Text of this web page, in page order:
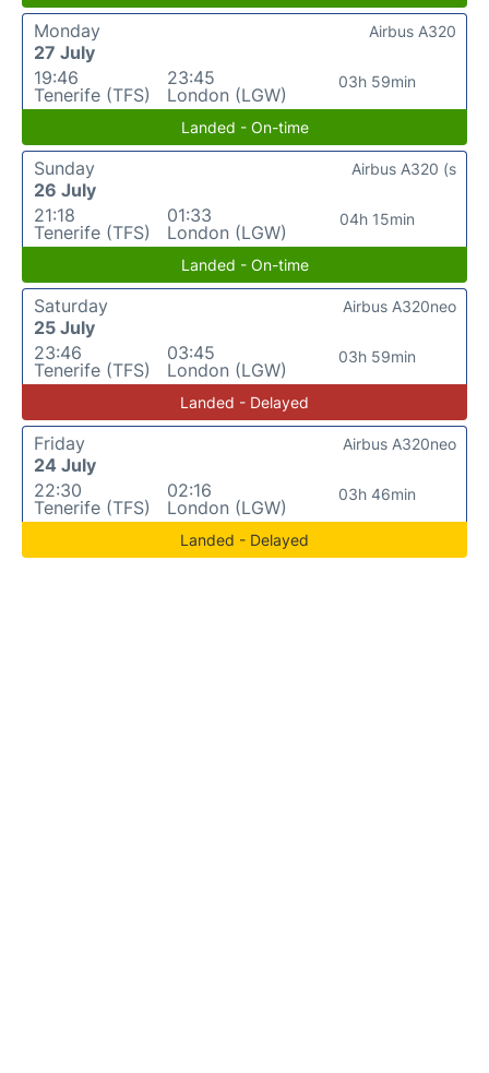
Monday
27 July
19:46
Tenerife (TFS)
23:45
London (LGW)
03h 59min
Airbus A320
Landed - On-time
Sunday
26 July
21:18
Tenerife (TFS)
01:33
London (LGW)
04h 15min
Airbus A320 (s
Landed - On-time
Saturday
25 July
23:46
Tenerife (TFS)
03:45
London (LGW)
03h 59min
Airbus A320neo
Landed - Delayed
Friday
24 July
22:30
Tenerife (TFS)
02:16
London (LGW)
03h 46min
Airbus A320neo
Landed - Delayed